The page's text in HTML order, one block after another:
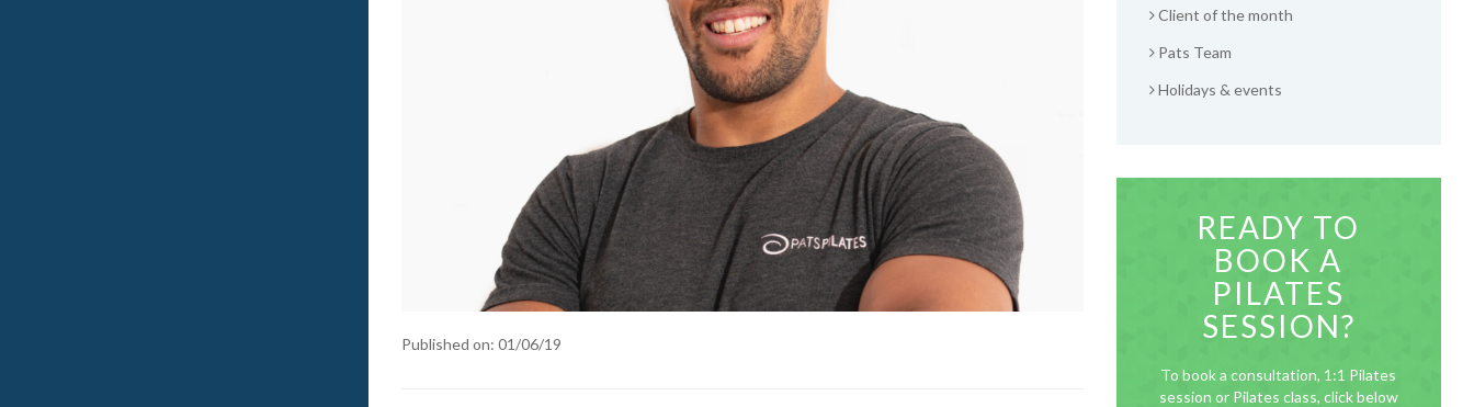
Published on: 01/06/19
Client of the month
Pats Team
Holidays & events
READY TO
BOOK A
PILATES
SESSION?
To book a consultation, 1:1 Pilates
session or Pilates class, click below